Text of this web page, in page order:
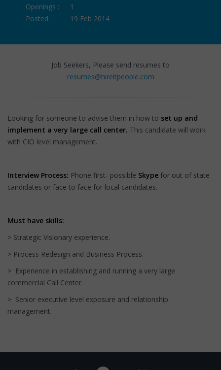
Openings :
1
Posted :
19 Feb 2014
Job Seekers, Please send resumes to
resumes@hireitpeople.com
Looking for someone to advise them in how to set up and
implement a very large call center. This candidate will work
with CIO level management.
Interview Process: Phone first- possible Skype for out of state
candidates or face to face for local candidates.
Must have skills:
> Strategic Visionary experience.
> Process Redesign and Business Process.
> Experience in establishing and running a very large
commercial Call Center.
> Senior executive level exposure and relationship
management.